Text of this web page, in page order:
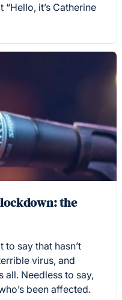
it’s Catherine
the
to say that hasn’t
virus, and
all. Needless to say,
been affected.